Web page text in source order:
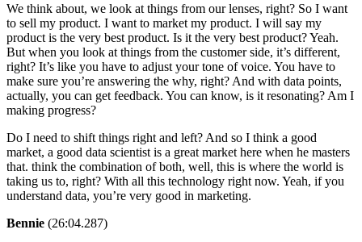
We think about, we look at things from our lenses, right? So I want
to sell my product. I want to market my product. I will say my
product is the very best product. Is it the very best product? Yeah.
But when you look at things from the customer side, it’s different,
right? It’s like you have to adjust your tone of voice. You have to
make sure you’re answering the why, right? And with data points,
actually, you can get feedback. You can know, is it resonating? Am I
making progress?
Do I need to shift things right and left? And so I think a good
market, a good data scientist is a great market here when he masters
that. think the combination of both, well, this is where the world is
taking us to, right? With all this technology right now. Yeah, if you
understand data, you’re very good in marketing.
Bennie (26:04.287)